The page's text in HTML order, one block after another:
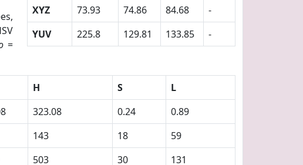
=
XYZ
73.93 74.86 84.68
-
YUV
225.8 129.81 133.85 -
H S
L
323.08 0.24
0.89
143 18
59
503 30
131